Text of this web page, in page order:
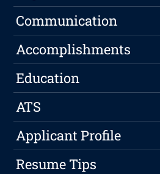
Communication
Accomplishments
Education
ATS
Applicant Profile
Resume Tips